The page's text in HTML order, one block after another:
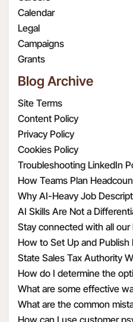
Calendar
Legal
Campaigns
Grants
Blog Archive
Site Terms
Content Policy
Privacy Policy
Cookies Policy
Troubleshooting LinkedIn
How Teams Plan
Structure Hiring
Why AI-Heavy Job
Wrong MAAD Candidates
AI Skills Are Not a
Stay connected with all our
How to Set Up and
Way
State Sales Tax Authority
How do I determine the
for my promotional deal
What are some effective
urgency with discounts
What are the common
when calculating discount
How can I use customer